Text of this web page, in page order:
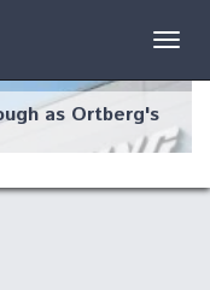
as Ortberg's